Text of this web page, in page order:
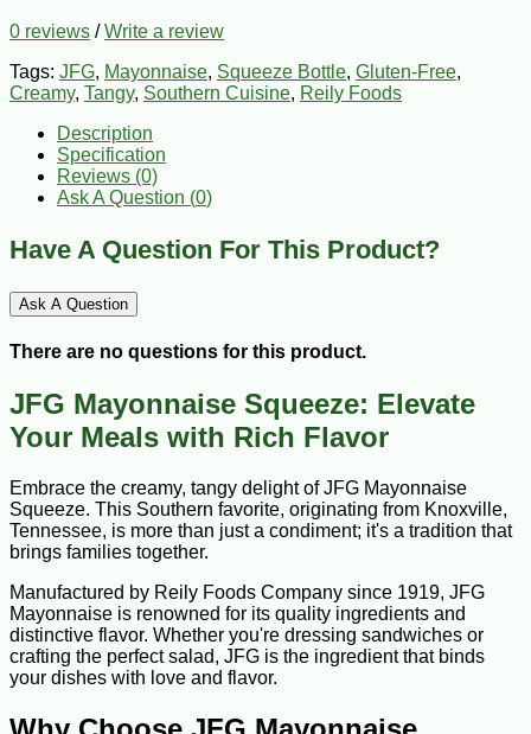
0 reviews /Write a review
Tags: JFG, Mayonnaise, Squeeze Bottle, Gluten-Free,
Creamy, Tangy, Southern Cuisine, Reily Foods
Description
Specification
Reviews (0)
Ask A Question (0)
Have A Question For This Product?
Ask A Question
There are no questions for this product.
JFG Mayonnaise Squeeze: Elevate
Your Meals with Rich Flavor
Embrace the creamy, tangy delight of JFG Mayonnaise
Squeeze. This Southern favorite, originating from Knoxville,
Tennessee, is more than just a condiment; it's a tradition that
brings families together.
Manufactured by Reily Foods Company since 1919, JFG
Mayonnaise is renowned for its quality ingredients and
distinctive flavor. Whether you're dressing sandwiches or
crafting the perfect salad, JFG is the ingredient that binds
your dishes with love and flavor.